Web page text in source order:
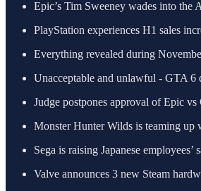
Epic’s Tim Sweeney wades into the
PlayStation experiences H1 sales
Everything revealed during
Unacceptable and unlawful - GTA
Judge postpones approval of Epic
Monster Hunter Wilds is teaming
Sega is raising Japanese
Valve announces 3 new Steam